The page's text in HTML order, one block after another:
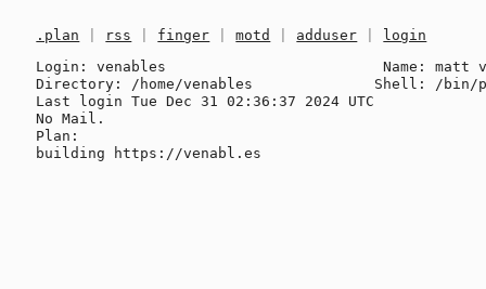
.plan rss finger |motd adduser
login
Login: venables                         Name: matt
Directory: /home/venables              Shell: /bin/
Last login Tue Dec 31 02:36:37 2024 UTC
No Mail.
Plan: